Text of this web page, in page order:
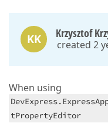
KK Krzysztof
created 2
When using
tPropertyEditor